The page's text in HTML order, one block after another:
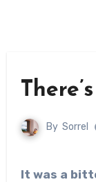
By Sorrel
It was a bitter-sweet soirée a few